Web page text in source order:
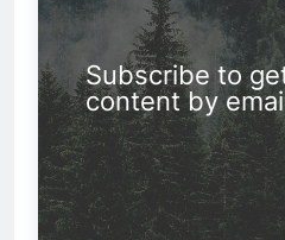
Subscribe to
content by